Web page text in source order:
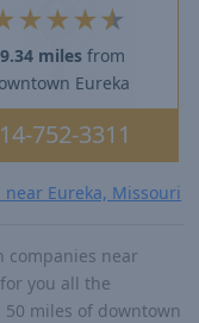
★ ★ ★★
miles from
Eureka
752-3311
Eureka, Missouri
companies near
you all the
miles of downtown